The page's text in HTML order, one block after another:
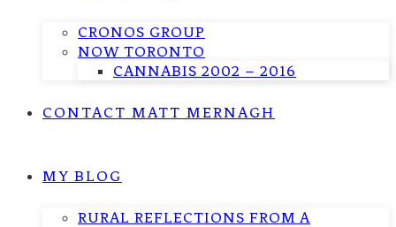
CRONOS GROUP
NOW TORONTO
CANNABIS 2002 – 2016
CONTACT MATT MERNAGH
MY BLOG
RURAL REFLECTIONS FROM A